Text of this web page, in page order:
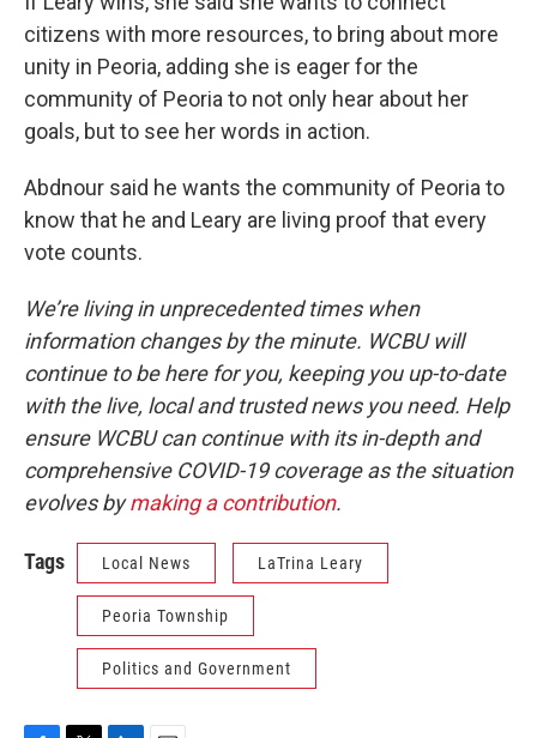
citizens with more resources, to bring about more
unity in Peoria, adding she is eager for the
community of Peoria to not only hear about her
goals, but to see her words in action.
Abdnour said he wants the community of Peoria to
know that he and Leary are living proof that every
vote counts.
We’re living in unprecedented times when
information changes by the minute. WCBU will
continue to be here for you, keeping you up-to-date
with the live, local and trusted news you need. Help
ensure WCBU can continue with its in-depth and
comprehensive COVID-19 coverage as the situation
evolves bymaking a contribution.
Tags Local News LaTrina Leary
Peoria Township
Politics and Government